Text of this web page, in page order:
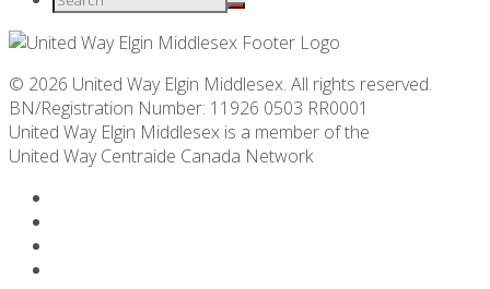
© 2026 United Way Elgin Middlesex. All rights reserved.
BN/Registration Number: 11926 0503 RR0001
United Way Elgin Middlesex is a member of the
United WayCentraide Canada Network